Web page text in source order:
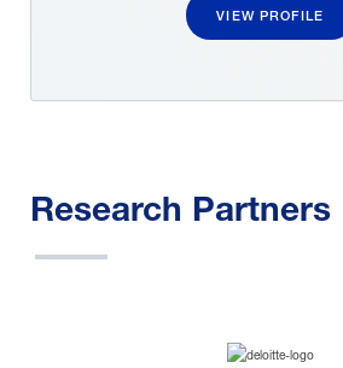
VIEW PROFILE
Research Partners